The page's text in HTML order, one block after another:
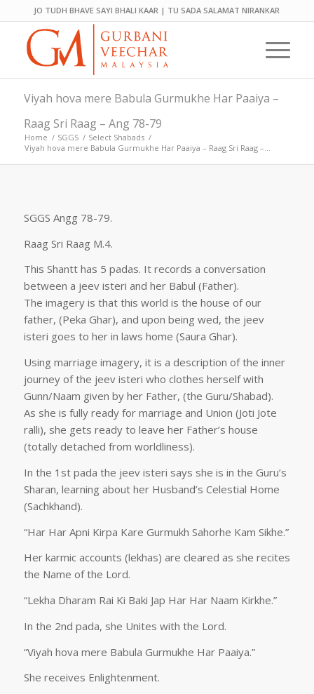
JO TUDH BHAVE SAYI BHALI KAAR | TU SADA SALAMAT NIRANKAR
Viyah hova mere Babula Gurmukhe Har Paaiya –
Raag Sri Raag – Ang 78-79
Home / SGGS / Select Shabads /
Viyah hova mere Babula Gurmukhe Har Paaiya – Raag Sri Raag –...
SGGS Angg 78-79.
Raag Sri Raag M.4.
This Shantt has 5 padas. It records a conversation
between a jeev isteri and her Babul (Father).
The imagery is that this world is the house of our
father, (Peka Ghar), and upon being wed, the jeev
isteri goes to her in laws home (Saura Ghar).
Using marriage imagery, it is a description of the inner
journey of the jeev isteri who clothes herself with
Gunn/Naam given by her Father, (the Guru/Shabad).
As she is fully ready for marriage and Union (Joti Jote
ralli), she gets ready to leave her Father’s house
(totally detached from worldliness).
In the 1st pada the jeev isteri says she is in the Guru’s
Sharan, learning about her Husband’s Celestial Home
(Sachkhand).
“Har Har Apni Kirpa Kare Gurmukh Sahorhe Kam Sikhe.”
Her karmic accounts (lekhas) are cleared as she recites
the Name of the Lord.
“Lekha Dharam Rai Ki Baki Jap Har Har Naam Kirkhe.”
In the 2nd pada, she Unites with the Lord.
“Viyah hova mere Babula Gurmukhe Har Paaiya.”
She receives Enlightenment.